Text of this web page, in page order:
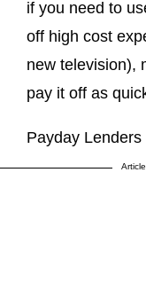
if you need to
off high cost
new television),
pay it off as
Payday Lenders